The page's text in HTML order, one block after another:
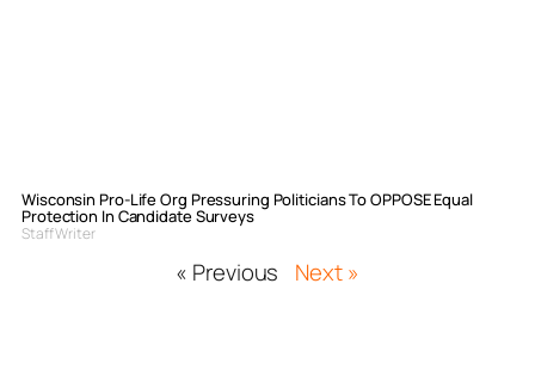
Wisconsin Pro-Life Org Pressuring Politicians To OPPOSE Equal
Protection In Candidate Surveys
Staff Writer
« Previous Next »